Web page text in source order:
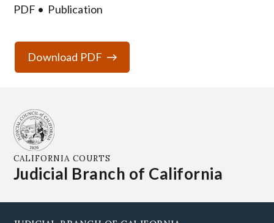
PDF Publication
Download PDF
CALIFORNIA COURTS
Judicial Branch of California